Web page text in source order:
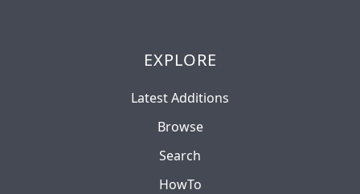
EXPLORE
Latest Additions
Browse
Search
HowTo